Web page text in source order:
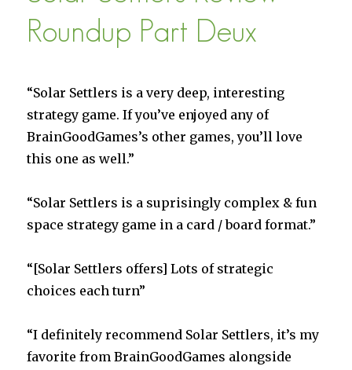
Roundup Part Deux
“Solar Settlers is a very deep, interesting
strategy game. If you’ve enjoyed any of
BrainGoodGames’s other games, you’ll love
this one as well.”
“Solar Settlers is a suprisingly complex & fun
space strategy game in a card / board format.”
“[Solar Settlers offers] Lots of strategic
choices each turn”
“I definitely recommend Solar Settlers, it’s my
favorite from BrainGoodGames alongside